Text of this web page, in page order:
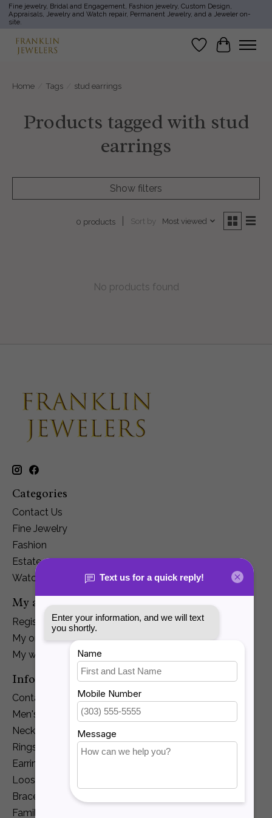
Fine jewelry, Bridal and Engagement, Fashion jewelry, Custom Design,
Appraisals, Jewelry and Watch repair, Permanent Jewelry, and a Jeweler on-
site.
Wish List
Cart
Home Tags stud earrings
Products tagged with stud
earrings
Show filters
0 products Sort by Most viewed
No products found
Categories
Contact Us
Fine Jewelry
Fashion
Estate
Watches
My account
Register
My orders
My wishlist
Information
Contact Us
Men's Jewelry
Necklaces and Pendants
Rings
Earrings
Loose Diamonds
Bracelets
Family Jewelry